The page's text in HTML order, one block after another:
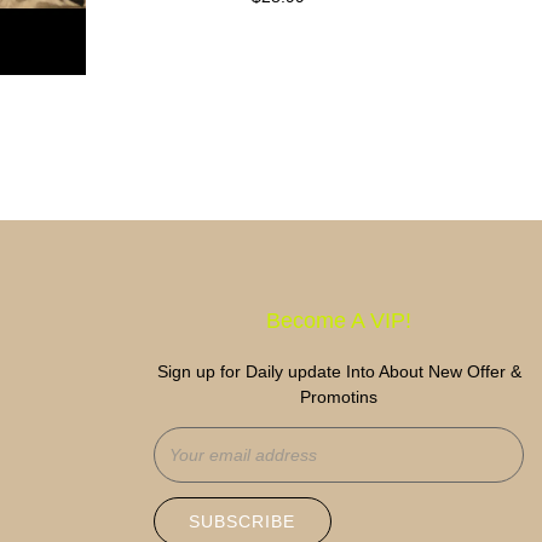
Become A VIP!
Sign up for Daily update Into About New Offer &
Promotins
SUBSCRIBE